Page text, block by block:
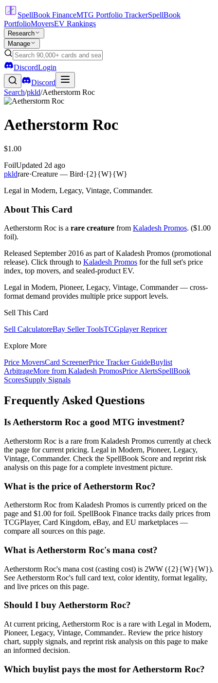
SpellBook FinanceMTG Portfolio TrackerSpellBook
PortfolioMoversEV Rankings
Research
Manage
DiscordLogin
Discord
Search/pkld/Aetherstorm Roc
Aetherstorm Roc
$1.00
FoilUpdated 2d ago
pkldrare·Creature — Bird·{2}{W}{W}
Legal in Modern, Legacy, Vintage, Commander.
About This Card
Aetherstorm Roc is a rare creature from Kaladesh Promos. ($1.00
foil).
Released September 2016 as part of Kaladesh Promos (promotional
release). Click through to Kaladesh Promos for the full set's price
index, top movers, and sealed-product EV.
Legal in Modern, Pioneer, Legacy, Vintage, Commander — cross-
format demand provides multiple price support levels.
Sell This Card
Sell CalculatoreBay Seller ToolsTCGplayer Repricer
Explore More
Price MoversCard ScreenerPrice Tracker GuideBuylist
ArbitrageMore from Kaladesh PromosPrice AlertsSpellBook
ScoresSupply Signals
Frequently Asked Questions
Is Aetherstorm Roc a good MTG investment?
Aetherstorm Roc is a rare from Kaladesh Promos currently at check
the page for current pricing. Legal in Modern, Pioneer, Legacy,
Vintage, Commander. Check the SpellBook Score and reprint risk
analysis on this page for a complete investment picture.
What is the price of Aetherstorm Roc?
Aetherstorm Roc from Kaladesh Promos is currently priced on the
page and $1.00 for foil. SpellBook Finance tracks daily prices from
TCGPlayer, Card Kingdom, eBay, and EU marketplaces —
compare all sources on this page.
What is Aetherstorm Roc's mana cost?
Aetherstorm Roc's mana cost (casting cost) is 2WW ({2}{W}{W}).
See Aetherstorm Roc's full card text, color identity, format legality,
and live prices on this page.
Should I buy Aetherstorm Roc?
At current pricing, Aetherstorm Roc is a rare with Legal in Modern,
Pioneer, Legacy, Vintage, Commander.. Review the price history
chart, supply signals, and reprint risk analysis on this page to make
an informed decision.
Which buylist pays the most for Aetherstorm Roc?